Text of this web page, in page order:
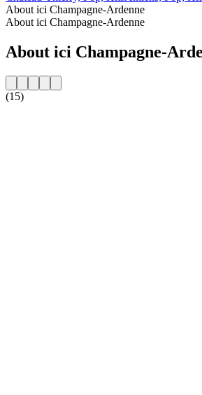
About ici Champagne-Ardenne
About ici Champagne-Ardenne
About ici Champagne-
(15)